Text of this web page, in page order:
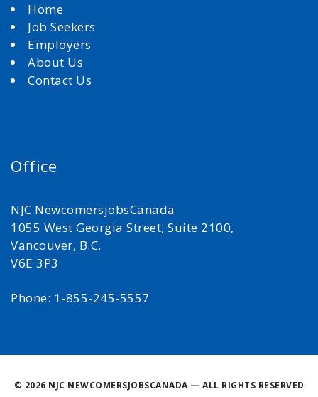
Home
Job Seekers
Employers
About Us
Contact Us
Office
NJC NewcomersjobsCanada
1055 West Georgia Street, Suite 2100,
Vancouver, B.C.
V6E 3P3
Phone: 1-855-245-5557
© 2026 NJC NEWCOMERSJOBSCANADA — ALL RIGHTS RESERVED